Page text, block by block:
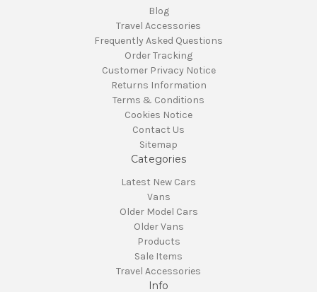
Blog
Travel Accessories
Frequently Asked Questions
Order Tracking
Customer Privacy Notice
Returns Information
Terms & Conditions
Cookies Notice
Contact Us
Sitemap
Categories
Latest New Cars
Vans
Older Model Cars
Older Vans
Products
Sale Items
Travel Accessories
Info